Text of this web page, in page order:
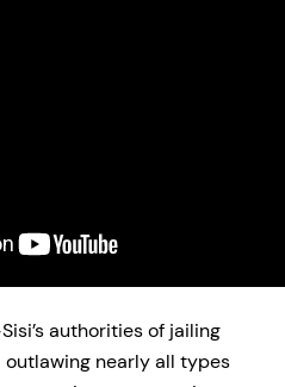
authorities of jailing
outlawing nearly all types